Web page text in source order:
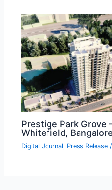
Prestige Park Grove
Whitefield, Bangalore
Digital Journal, Press Release